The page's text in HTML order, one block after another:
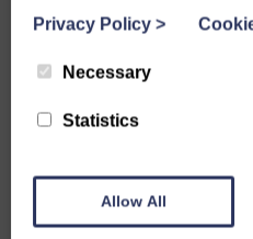
is being carried out in
and archive to be housed in
on The Crichton Estate,
Working in collaborative
Trust and a team of award-
It will act as a vibrant hub
Privacy Policy >
Necessary
Statistics
Allow All